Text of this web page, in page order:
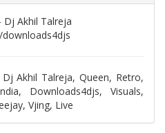
Dj Akhil Talreja
Akhil Talreja, Queen, Retro,
Downloads4djs, Visuals,
Vjing, Live